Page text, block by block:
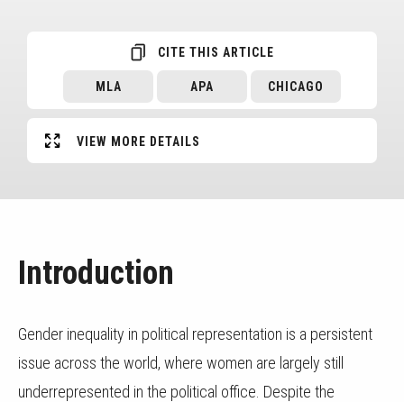
CITE THIS ARTICLE
MLA APA CHICAGO
VIEW MORE DETAILS
Introduction
Gender inequality in political representation is a persistent
issue across the world, where women are largely still
underrepresented in the political office. Despite the